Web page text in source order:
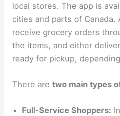
local stores. The app is
cities and parts of Canada.
receive grocery orders
the items, and either
ready for pickup,
There aretwo main types
Full-Service Shoppers: